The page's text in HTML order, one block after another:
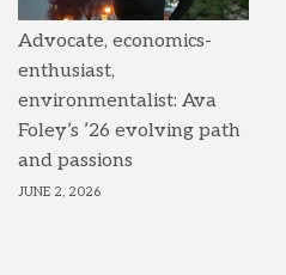
Advocate, economics-
enthusiast,
environmentalist: Ava
Foley’s ’26 evolving path
and passions
JUNE 2, 2026